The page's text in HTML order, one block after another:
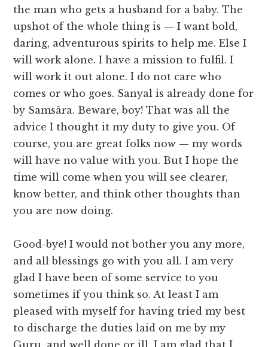
the man who gets a husband for a baby. The
upshot of the whole thing is — I want bold,
daring, adventurous spirits to help me. Else I
will work alone. I have a mission to fulfil. I
will work it out alone. I do not care who
comes or who goes. Sanyal is already done for
by Samsâra. Beware, boy! That was all the
advice I thought it my duty to give you. Of
course, you are great folks now — my words
will have no value with you. But I hope the
time will come when you will see clearer,
know better, and think other thoughts than
you are now doing.
Good-bye! I would not bother you any more,
and all blessings go with you all. I am very
glad I have been of some service to you
sometimes if you think so. At least I am
pleased with myself for having tried my best
to discharge the duties laid on me by my